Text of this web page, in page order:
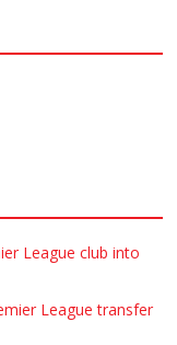
League club into
League transfer